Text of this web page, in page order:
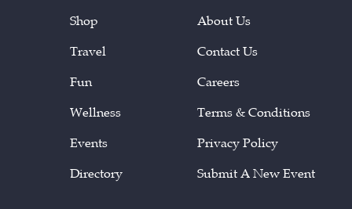
Shop
Travel
Fun
Wellness
Events
Directory
About Us
Contact Us
Careers
Terms & Conditions
Privacy Policy
Submit A New Event